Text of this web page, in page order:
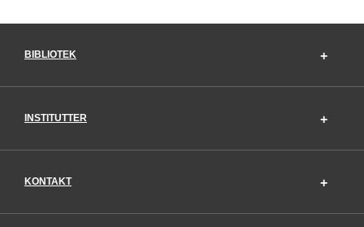
BIBLIOTEK
INSTITUTTER
KONTAKT